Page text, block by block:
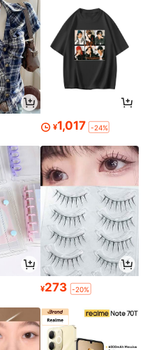
¥1,017 -24%
¥273 -20%